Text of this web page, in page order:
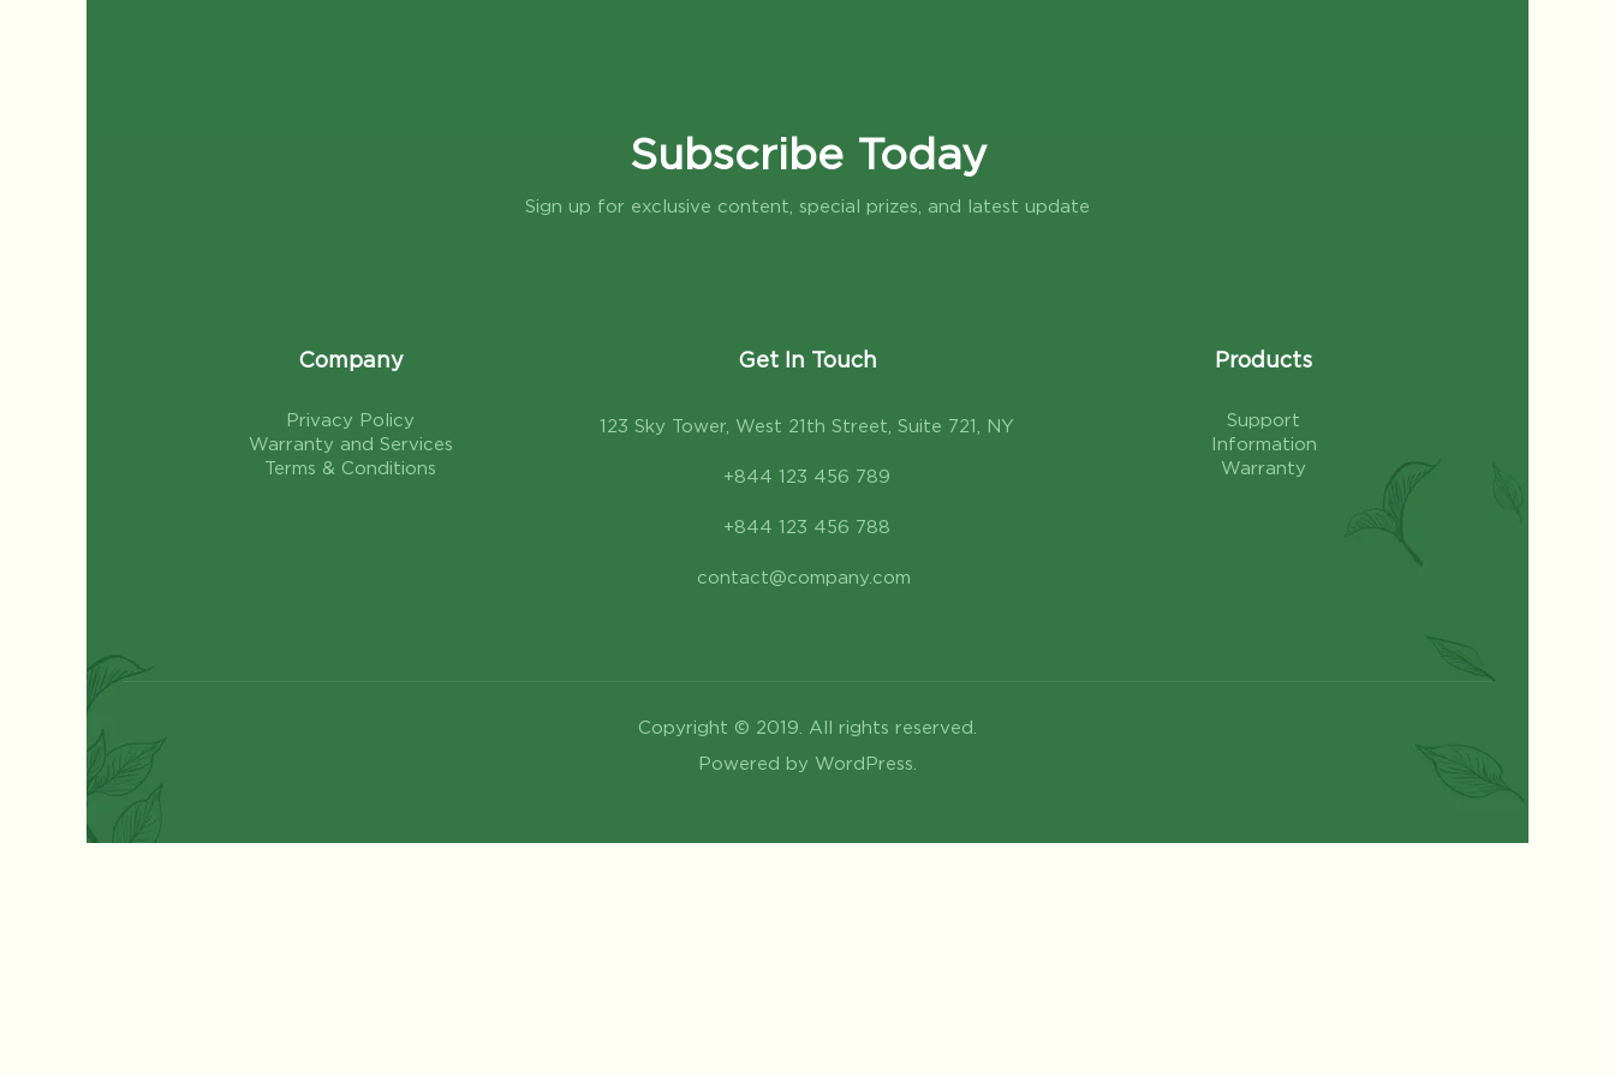
Subscribe Today
Sign up for exclusive content, special prizes, and latest update
Company
Privacy Policy
Warranty and Services
Terms & Conditions
Get In Touch
123 Sky Tower, West 21th Street, Suite 721, NY
+844 123 456 789
+844 123 456 788
contact@company.com
Products
Support
Information
Warranty
Copyright © 2019. All rights reserved.
Powered by WordPress.